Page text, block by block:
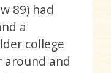
89) had
a
college
around and